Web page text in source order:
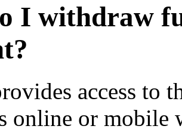
I withdraw
access to
online or mobile